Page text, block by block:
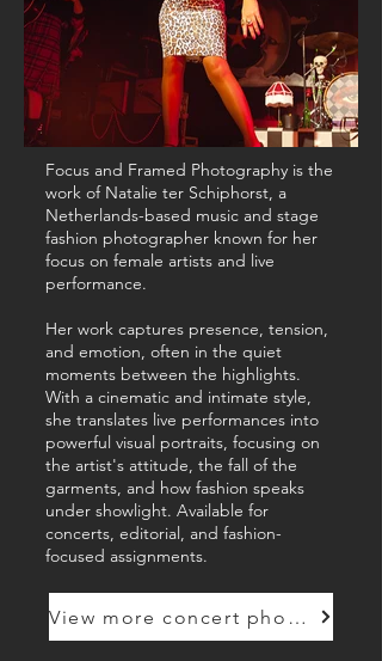
Focus and Framed Photography is the
work of Natalie ter Schiphorst, a
Netherlands-based music and stage
fashion photographer known for her
focus on female artists and live
performance.
Her work captures presence, tension,
and emotion, often in the quiet
moments between the highlights.
With a cinematic and intimate style,
she translates live performances into
powerful visual portraits, focusing on
the artist's attitude, the fall of the
garments, and how fashion speaks
under showlight. Available for
concerts, editorial, and fashion-
focused assignments.
View more concert photography